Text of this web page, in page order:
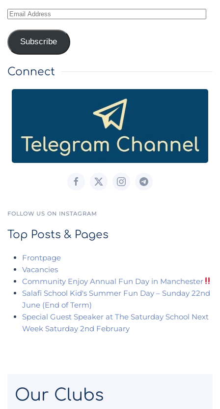
Email
Subscribe
Connect
FOLLOW US ON INSTAGRAM
Top Posts & Pages
Frontpage
Vacancies
Community Enjoy Annual Fun Day in Manchester
Salafi School Kid's Summer Fun Day – Sunday 22nd
June (End of Term)
Special Guest Speaker at The Saturday School Next
Week Saturday 2nd February
Our Clubs